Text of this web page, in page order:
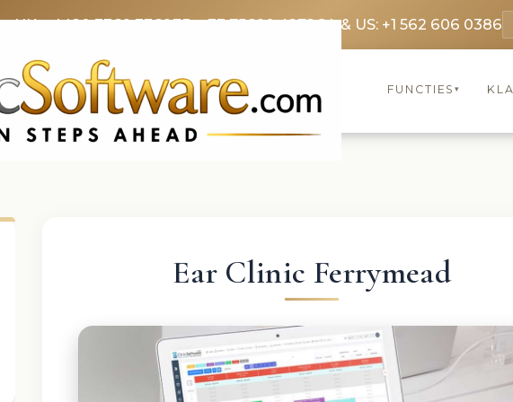
UK: +4420 3369 3369FR: +33 75690 4272CA & US: +1 562 606 0386
FUNCTIES▾
Ear Clinic Ferrymead